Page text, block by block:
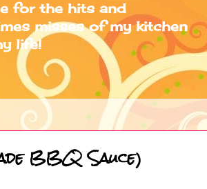
for the hits and
misses of my kitchen
life!
BBQ Sauce)